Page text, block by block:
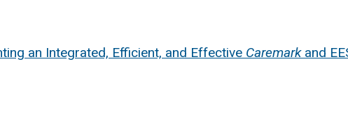
an Integrated, Efficient, and Effective Caremarkand